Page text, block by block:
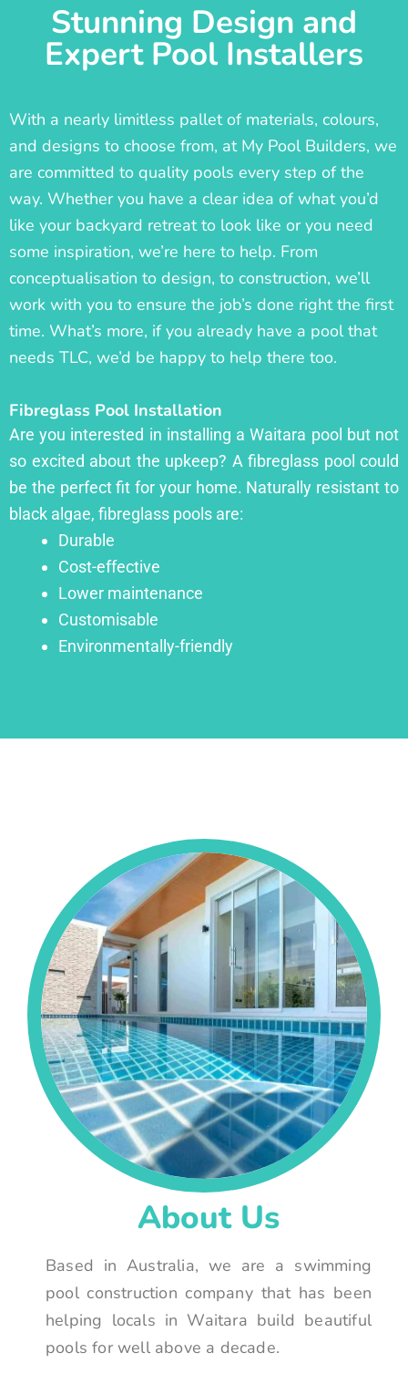
Stunning Design and
Expert Pool Installers
With a nearly limitless pallet of materials, colours,
and designs to choose from, at My Pool Builders, we
are committed to quality pools every step of the
way. Whether you have a clear idea of what you’d
like your backyard retreat to look like or you need
some inspiration, we’re here to help. From
conceptualisation to design, to construction, we’ll
work with you to ensure the job’s done right the first
time. What’s more, if you already have a pool that
needs TLC, we’d be happy to help there too.
Fibreglass Pool Installation
Are you interested in installing a Waitara pool but not
so excited about the upkeep? A fibreglass pool could
be the perfect fit for your home. Naturally resistant to
black algae, fibreglass pools are:
Durable
Cost-effective
Lower maintenance
Customisable
Environmentally-friendly
About Us
Based in Australia, we are a swimming
pool construction company that has been
helping locals in Waitara build beautiful
pools for well above a decade.